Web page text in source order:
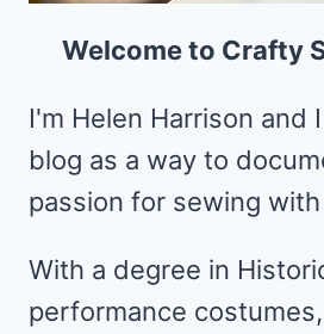
Welcome to Crafty
I'm Helen Harrison and
blog as a way to
passion for sewing
With a degree in
performance